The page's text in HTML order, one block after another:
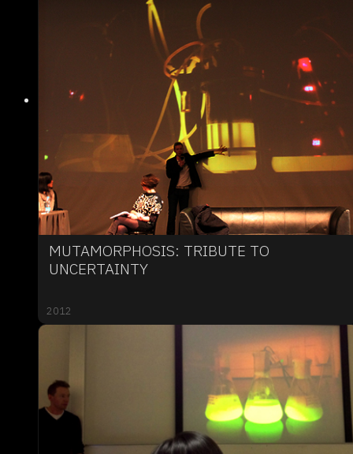
MUTAMORPHOSIS: TRIBUTE TO
UNCERTAINTY
2012